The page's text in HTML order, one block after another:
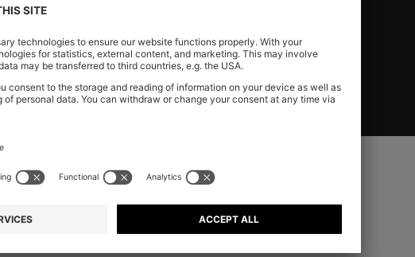
CONTACT
Chat with us
SERVICES
Our services